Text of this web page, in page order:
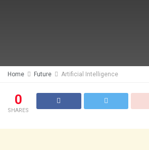
Home Future Artificial Intelligence
0
SHARES